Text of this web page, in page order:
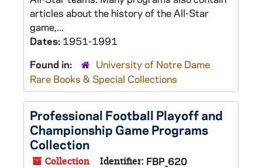
articles about the history of the All-Star
game,...
Dates: 1951-1991
Found in:
University of Notre Dame
Rare Books & Special Collections
Professional Football Playoff and
Championship Game Programs
Collection
Collection Identifier: FBP_620